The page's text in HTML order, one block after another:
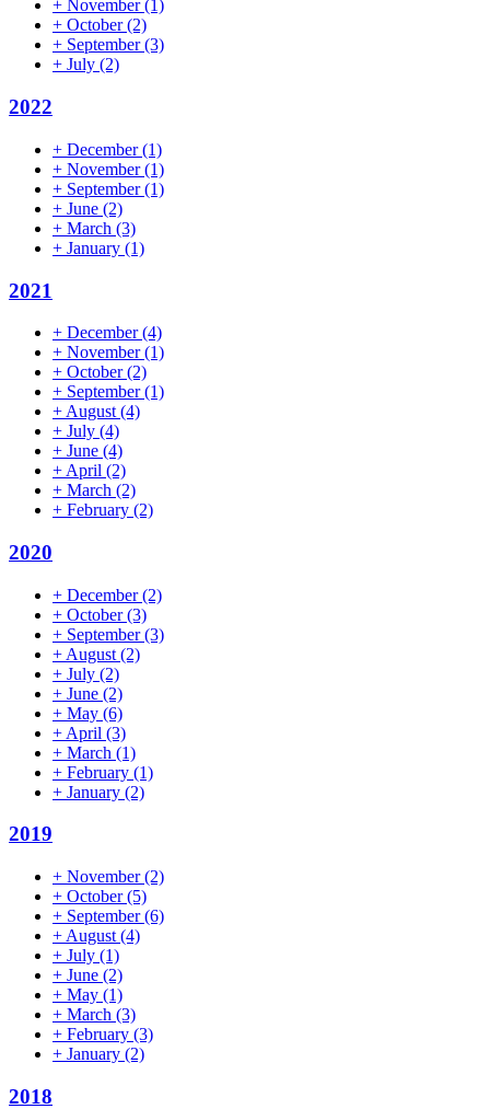
+ November(1)
+ October(2)
+ September(3)
+ July (2)
2022
+ December(1)
+ November(1)
+ September(1)
+ June (2)
+ March (3)
+ January (1)
2021
+ December(4)
+ November(1)
+ October(2)
+ September(1)
+ August (4)
+ July (4)
+ June (4)
+ April (2)
+ March (2)
+ February (2)
2020
+ December(2)
+ October(3)
+ September(3)
+ August (2)
+ July (2)
+ June (2)
+ May (6)
+ April (3)
+ March (1)
+ February (1)
+ January (2)
2019
+ November(2)
+ October(5)
+ September(6)
+ August (4)
+ July (1)
+ June (2)
+ May (1)
+ March (3)
+ February (3)
+ January (2)
2018